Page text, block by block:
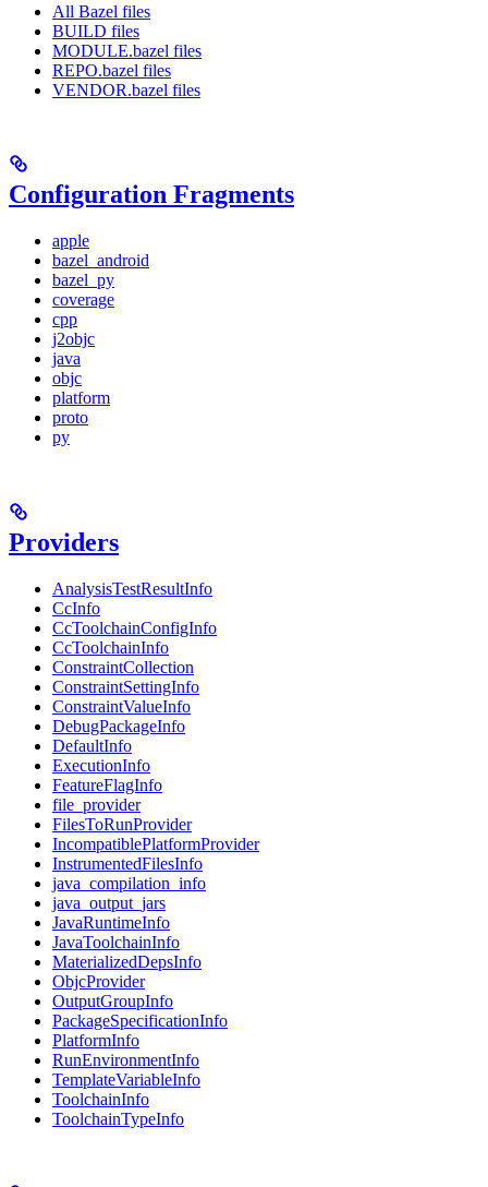
All Bazel files
BUILD files
MODULE.bazel files
REPO.bazel files
VENDOR.bazel files
Configuration Fragments
apple
bazel_android
bazel_py
coverage
cpp
j2objc
java
objc
platform
proto
py
Providers
AnalysisTestResultInfo
CcInfo
CcToolchainConfigInfo
CcToolchainInfo
ConstraintCollection
ConstraintSettingInfo
ConstraintValueInfo
DebugPackageInfo
DefaultInfo
ExecutionInfo
FeatureFlagInfo
file_provider
FilesToRunProvider
IncompatiblePlatformProvider
InstrumentedFilesInfo
java_compilation_info
java_output_jars
JavaRuntimeInfo
JavaToolchainInfo
MaterializedDepsInfo
ObjcProvider
OutputGroupInfo
PackageSpecificationInfo
PlatformInfo
RunEnvironmentInfo
TemplateVariableInfo
ToolchainInfo
ToolchainTypeInfo